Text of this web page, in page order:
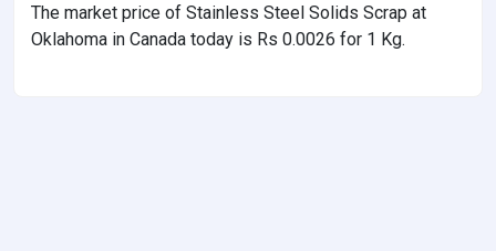
The market price of Stainless Steel Solids Scrap at
Oklahoma in Canada today is Rs 0.0026 for 1 Kg.